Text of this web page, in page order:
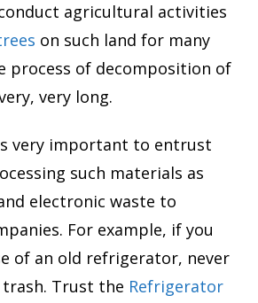
agricultural activities
on such land for many
process of decomposition of
very long.
very important to entrust
such materials as
electronic waste to
For example, if you
of an old refrigerator, never
Trust the Refrigerator